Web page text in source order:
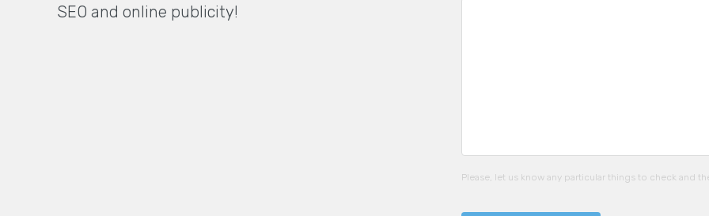
SEO and online publicity!
Please, let us know any particular things to check and